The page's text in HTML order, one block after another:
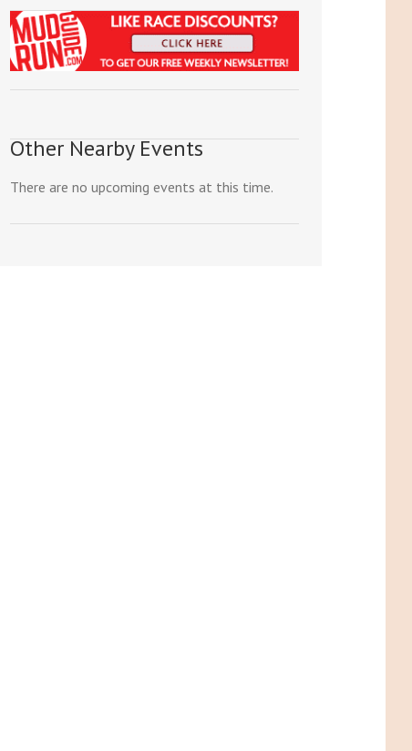
Other Nearby Events
There are no upcoming events at this time.